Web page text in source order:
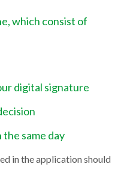
which consist of
digital signature
same day
in the application should